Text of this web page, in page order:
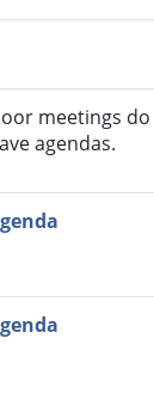
meetings
agendas.